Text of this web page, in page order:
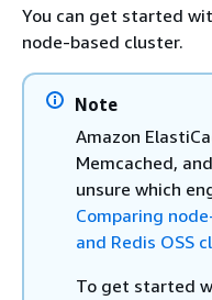
You can get started
node-based cluster.
Note
Amazon
Memcached,
unsure which
Comparing
and Redis OSS
To get started